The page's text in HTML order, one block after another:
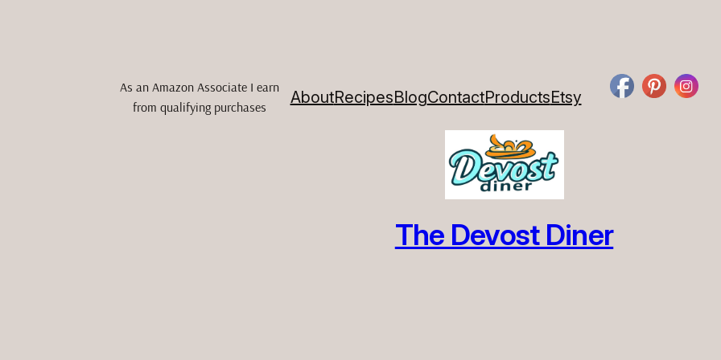
As an Amazon Associate I earn
from qualifying purchases
AboutRecipesBlogContactProductsEtsy
The Devost Diner